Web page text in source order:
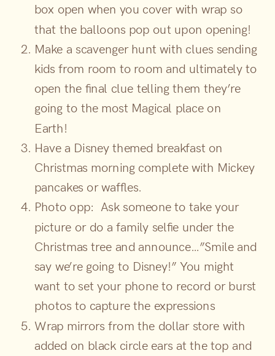
box open when you cover with wrap so
that the balloons pop out upon opening!
Make a scavenger hunt with clues sending
kids from room to room and ultimately to
open the final clue telling them they’re
going to the most Magical place on
Earth!
Have a Disney themed breakfast on
Christmas morning complete with Mickey
pancakes or waffles.
Photo opp: Ask someone to take your
picture or do a family selfie under the
Christmas tree and announce…”Smile and
say we’re going to Disney!” You might
want to set your phone to record or burst
photos to capture the expressions
Wrap mirrors from the dollar store with
added on black circle ears at the top and